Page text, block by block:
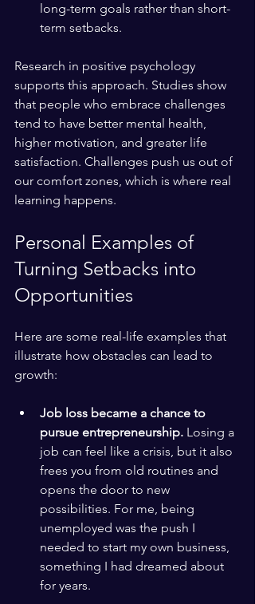
long-term goals rather than short-
term setbacks.
Research in positive psychology
supports this approach. Studies show
that people who embrace challenges
tend to have better mental health,
higher motivation, and greater life
satisfaction. Challenges push us out of
our comfort zones, which is where real
learning happens.
Personal Examples of
Turning Setbacks into
Opportunities
Here are some real-life examples that
illustrate how obstacles can lead to
growth:
Job loss became a chance to
pursue entrepreneurship. Losing a
job can feel like a crisis, but it also
frees you from old routines and
opens the door to new
possibilities. For me, being
unemployed was the push I
needed to start my own business,
something I had dreamed about
for years.